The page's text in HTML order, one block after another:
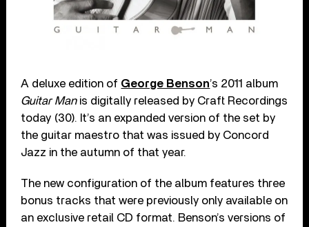
A deluxe edition of George Benson’s 2011 album
Guitar Manis digitally released by Craft Recordings
today (30). It’s an expanded version of the set by
the guitar maestro that was issued by Concord
Jazz in the autumn of that year.
The new configuration of the album features three
bonus tracks that were previously only available on
an exclusive retail CD format. Benson’s versions of